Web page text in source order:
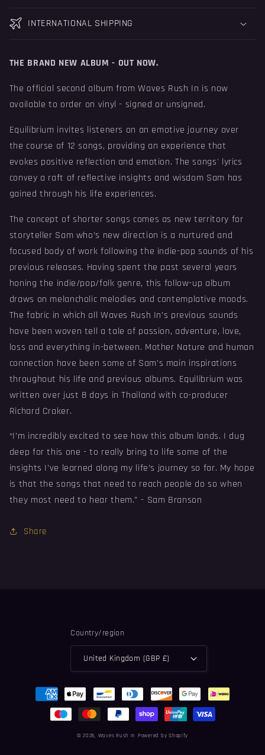
INTERNATIONAL SHIPPING
THE BRAND NEW ALBUM - OUT NOW.
The official second album from Waves Rush In is now
available to order on vinyl - signed or unsigned.
Equilibrium invites listeners on an emotive journey over
the course of 12 songs, providing an experience that
evokes positive reflection and emotion. The songs' lyrics
convey a raft of reflective insights and wisdom Sam has
gained through his life experiences.
The concept of shorter songs comes as new territory for
storyteller Sam who’s new direction is a nurtured and
focused body of work following the indie-pop sounds of his
previous releases. Having spent the past several years
honing the indie/pop/folk genre, this follow-up album
draws on melancholic melodies and contemplative moods.
The fabric in which all Waves Rush In’s previous sounds
have been woven tell a tale of passion, adventure, love,
loss and everything in-between. Mother Nature and human
connection have been some of Sam’s main inspirations
throughout his life and previous albums. Equilibrium was
written over just 8 days in Thailand with co-producer
Richard Craker.
“I’m incredibly excited to see how this album lands. I dug
deep for this one - to really bring to life some of the
insights I’ve learned along my life’s journey so far. My hope
is that the songs that need to reach people do so when
they most need to hear them.” - ⁠Sam Branson
Share
Country/region
United Kingdom (GBP £)
Payment
methods
© 2026, Waves Rush In Powered by Shopify